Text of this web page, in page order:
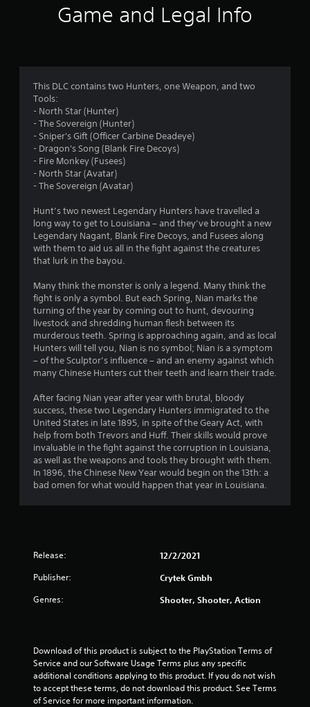
4
t
a
s
o
u
t
f
5
s
t
f
o
m
Game and Legal Info
This DLC contains two Hunters, one Weapon, and two
Tools:
- North Star (Hunter)
- The Sovereign (Hunter)
- Sniper's Gift (Officer Carbine Deadeye)
- Dragon's Song (Blank Fire Decoys)
- Fire Monkey (Fusees)
- North Star (Avatar)
- The Sovereign (Avatar)
Hunt’s two newest Legendary Hunters have travelled a
long way to get to Louisiana – and they’ve brought a new
Legendary Nagant, Blank Fire Decoys, and Fusees along
with them to aid us all in the fight against the creatures
that lurk in the bayou.
Many think the monster is only a legend. Many think the
fight is only a symbol. But each Spring, Nian marks the
turning of the year by coming out to hunt, devouring
livestock and shredding human flesh between its
murderous teeth. Spring is approaching again, and as local
Hunters will tell you, Nian is no symbol; Nian is a symptom
– of the Sculptor’s influence – and an enemy against which
many Chinese Hunters cut their teeth and learn their trade.
After facing Nian year after year with brutal, bloody
success, these two Legendary Hunters immigrated to the
United States in late 1895, in spite of the Geary Act, with
help from both Trevors and Huff. Their skills would prove
invaluable in the fight against the corruption in Louisiana,
as well as the weapons and tools they brought with them.
In 1896, the Chinese New Year would begin on the 13th: a
bad omen for what would happen that year in Louisiana.
Release: 12/2/2021
Publisher: Crytek Gmbh
Genres: Shooter, Shooter, Action
Download of this product is subject to the PlayStation Terms of
Service and our Software Usage Terms plus any specific
additional conditions applying to this product. If you do not wish
to accept these terms, do not download this product. See Terms
of Service for more important information.